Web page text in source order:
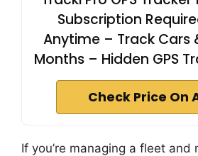
Subscription
Anytime – Track Cars
Months – Hidden GPS
Check Price On
If you’re managing a fleet and